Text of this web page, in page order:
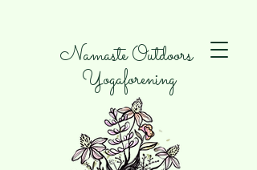
Namaste Outdoors
Yogaforening